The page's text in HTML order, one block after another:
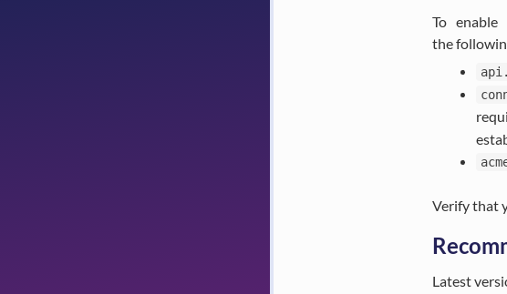
To enable
the
Verify that
Latest